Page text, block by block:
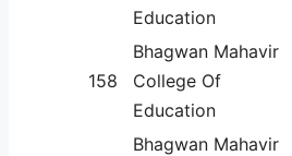
Education
158
Bhagwan Mahavir
College Of
Education
Bhagwan Mahavir